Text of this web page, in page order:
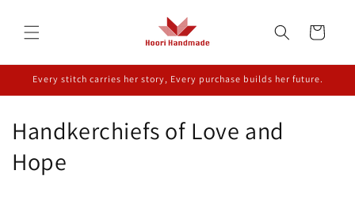
content
Cart
Every stitch carries her story, Every purchase builds her future.
C
o
Handkerchiefs of Love and
Hope